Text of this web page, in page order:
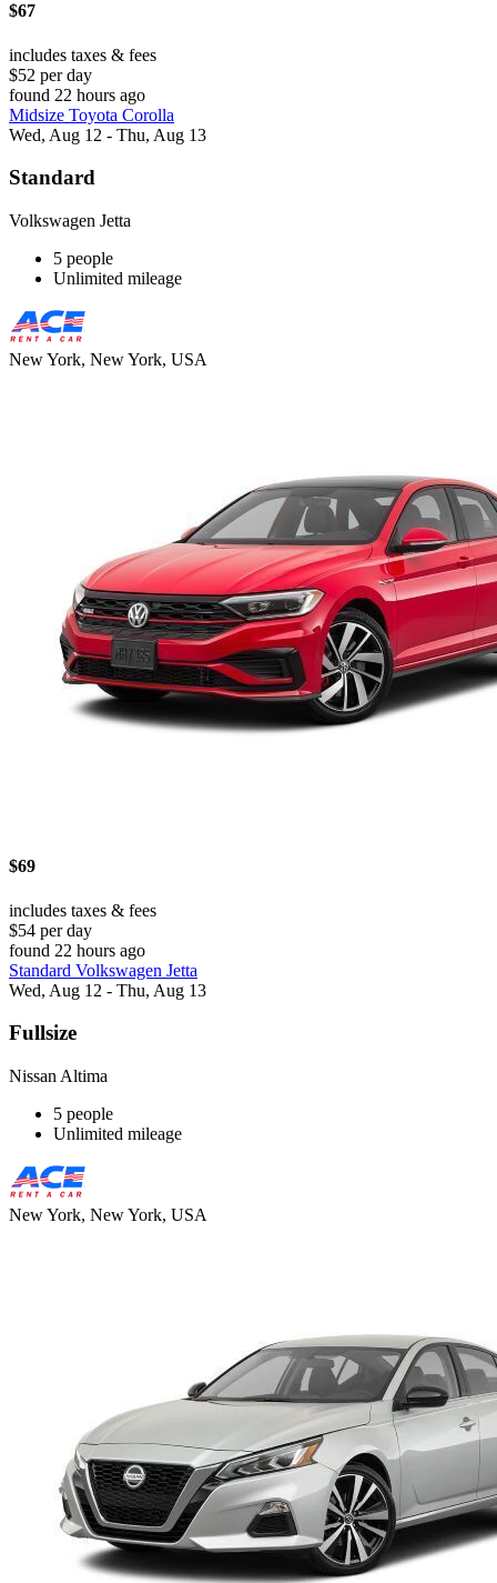
$67
includes taxes & fees
$52 per day
found 22 hours ago
Midsize Toyota Corolla
Wed, Aug 12 - Thu, Aug 13
Standard
Volkswagen Jetta
5 people
Unlimited mileage
New York, New York, USA
$69
includes taxes & fees
$54 per day
found 22 hours ago
Standard Volkswagen Jetta
Wed, Aug 12 - Thu, Aug 13
Fullsize
Nissan Altima
5 people
Unlimited mileage
New York, New York, USA